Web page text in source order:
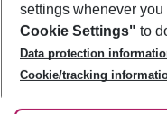
Best Price Guarantee
Change Cookie Settings
Cookie Policy
Facts
Service & Help
Accessible Travel
Check-in
Follow Us
settings whenever
Cookie Settings" to
Data protection
Cookie/tracking